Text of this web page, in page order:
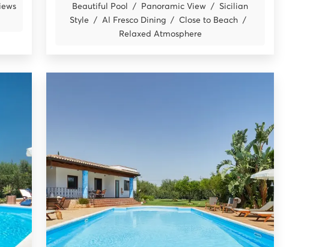
Beautiful Pool Panoramic View
Sicilian
Style
Al Fresco Dining
Close to Beach
Relaxed Atmosphere